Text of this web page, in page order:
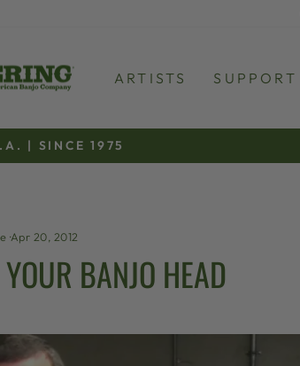
ARTISTS SUPPORT
Pause
| SINCE 1975
·Apr 20, 2012
BANJO HEAD